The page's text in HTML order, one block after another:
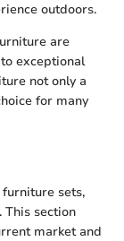
outdoors.
are
exceptional
not only a
for many
sets,
This section
market and